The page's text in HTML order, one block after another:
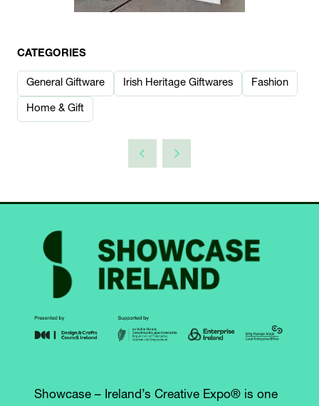
CATEGORIES
General Giftware Irish Heritage Giftwares Fashion
Home & Gift
Showcase – Ireland’s Creative Expo® is one